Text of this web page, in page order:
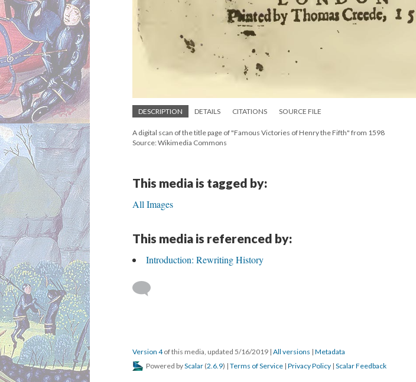
DESCRIPTION DETAILS CITATIONS SOURCE FILE
A digital scan of the title page of "Famous Victories of Henry the Fifth" from 1598
Source: Wikimedia Commons
This media is tagged by:
All Images
This media is referenced by:
Introduction: Rewriting History
Version 4of this media, updated 5/16/2019 | All versions | Metadata
Powered byScalar (2.6.9) | Terms of Service | Privacy Policy | Scalar Feedback